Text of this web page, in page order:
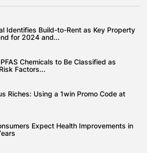
Identifies Build-to-Rent as Key Property
for 2024 and...
Chemicals to Be Classified as
Factors...
Riches: Using a 1win Promo Code at
Expect Health Improvements in